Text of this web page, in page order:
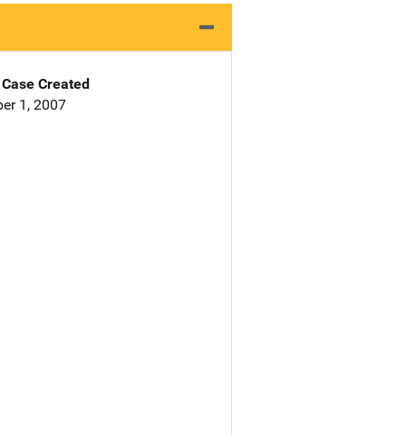
Created
1, 2007